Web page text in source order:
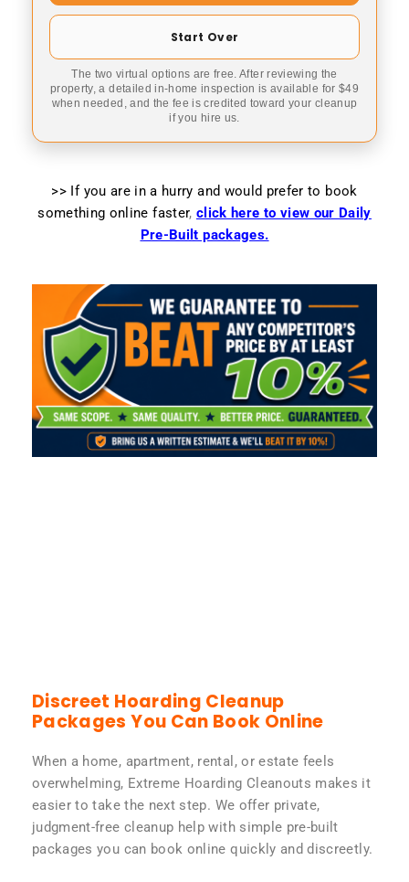
Start Over
The two virtual options are free. After reviewing the
property, a detailed in-home inspection is available for $49
when needed, and the fee is credited toward your cleanup
if you hire us.
>> If you are in a hurry and would prefer to book
something online faster, click here to view our Daily
Pre-Built packages.
Discreet Hoarding Cleanup
Packages You Can Book Online
When a home, apartment, rental, or estate feels
overwhelming, Extreme Hoarding Cleanouts makes it
easier to take the next step. We offer private,
judgment-free cleanup help with simple pre-built
packages you can book online quickly and discreetly.